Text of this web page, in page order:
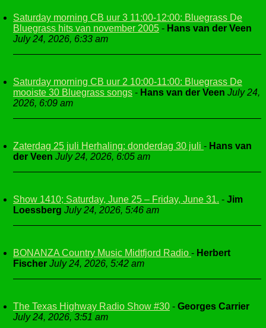
Saturday morning CB uur 3 11:00-12:00: Bluegrass De
Bluegrass hits van november 2005 - Hans van der Veen
July 24, 2026, 6:33 am
Saturday morning CB uur 2 10:00-11:00: Bluegrass De
mooiste 30 Bluegrass songs - Hans van der Veen July 24,
2026, 6:09 am
Zaterdag 25 juli Herhaling: donderdag 30 juli - Hans van
der Veen July 24, 2026, 6:05 am
Show 1410; Saturday, June 25 – Friday, June 31. - Jim
Loessberg July 24, 2026, 5:46 am
BONANZA Country Music Midtfjord Radio - Herbert
Fischer July 24, 2026, 5:42 am
The Texas Highway Radio Show #30 - Georges Carrier
July 24, 2026, 3:51 am